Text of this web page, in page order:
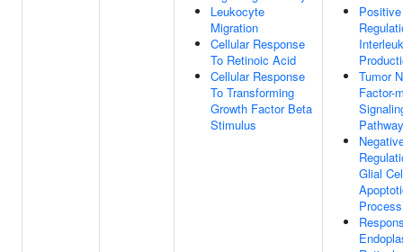
Leukocyte
Migration
Cellular Response
To Retinoic Acid
Cellular Response
To Transforming
Growth Factor Beta
Stimulus
Positive
Tumor
Factor-
Pathway
Glial
Process